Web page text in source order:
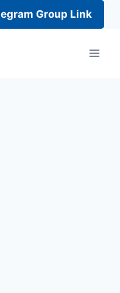
Group Link